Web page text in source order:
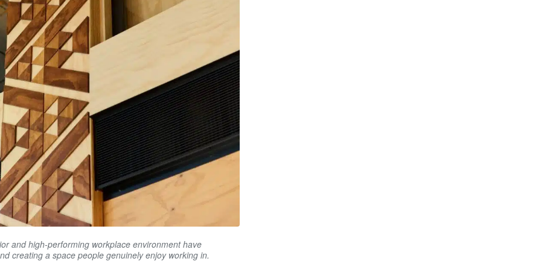
and high-performing workplace environment have
creating a space people genuinely enjoy working in.